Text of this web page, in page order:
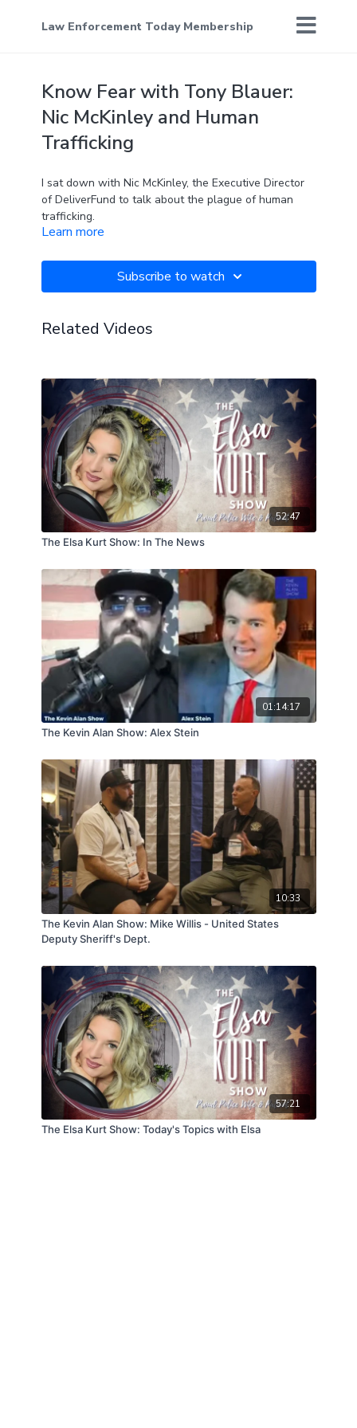
Law Enforcement Today Membership
Know Fear with Tony Blauer:
Nic McKinley and Human
Trafficking
I sat down with Nic McKinley, the Executive Director
of DeliverFund to talk about the plague of human
trafficking.
The topic is disconcerting and the solutions aren't
someone you know. Fortunately, there are some very
smart and motivated people fighting this war.
Learn more about DeliverFund here:
Learn more
Subscribe to watch
Related Videos
52:47
The Elsa Kurt Show: In The News
01:14:17
The Kevin Alan Show: Alex Stein
10:33
The Kevin Alan Show: Mike Willis - United States
Deputy Sheriff's Dept.
57:21
The Elsa Kurt Show: Today's Topics with Elsa